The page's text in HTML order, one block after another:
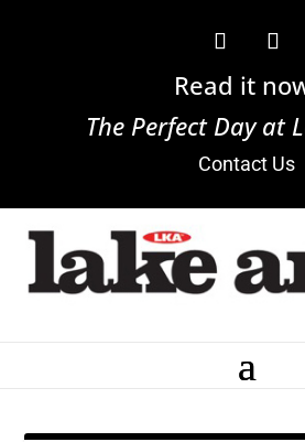
Read it
The Perfect Day at
Contact Us